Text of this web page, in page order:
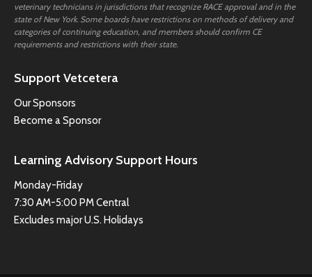
veterinary technicians in jurisdictions that recognize RACE approval and in the
state of New York. Some boards have restrictions on methods of delivery and
categories of continuing education, and members should confirm CE
requirements and restrictions with their state.
Support Vetcetera
Our Sponsors
Become a Sponsor
Learning Advisory Support Hours
Monday-Friday
7:30 AM-5:00 PM Central
Excludes major U.S. Holidays